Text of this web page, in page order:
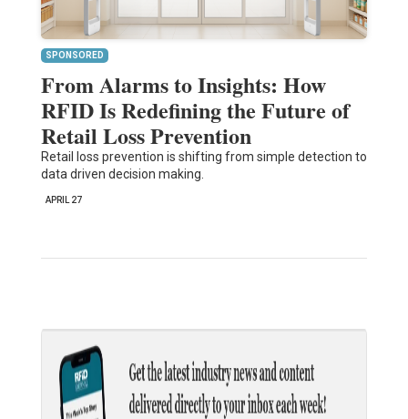
SPONSORED
From Alarms to Insights: How
RFID Is Redefining the Future of
Retail Loss Prevention
Retail loss prevention is shifting from simple detection to
data driven decision making.
APRIL 27